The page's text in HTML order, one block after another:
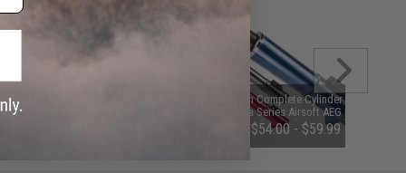
WE-Tech Complete Cylinder Set for
Katana Series Airsoft AEG Rifles
(Color: Red / 400 FPS)
$54.00 - $59.99